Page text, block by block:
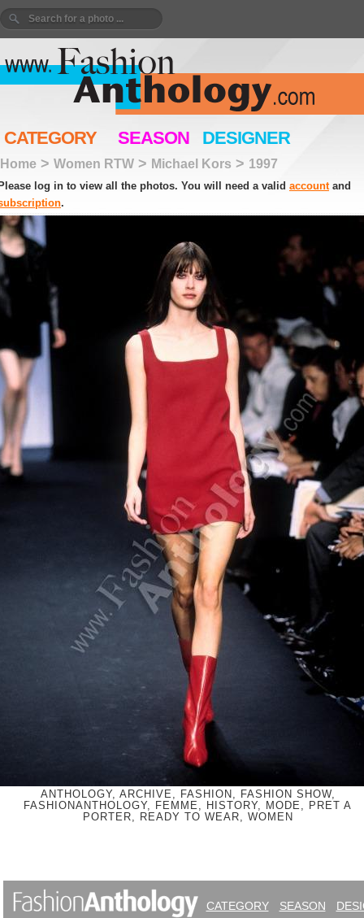
CATEGORY SEASON DESIGNER
Home > Women RTW > Michael Kors > 1997
log in to view all the photos. You will need a valid accountand
.
ANTHOLOGY, ARCHIVE, FASHION, FASHION SHOW,
FASHIONANTHOLOGY, FEMME, HISTORY, MODE, PRET A
PORTER, READY TO WEAR, WOMEN
CATEGORY SEASON